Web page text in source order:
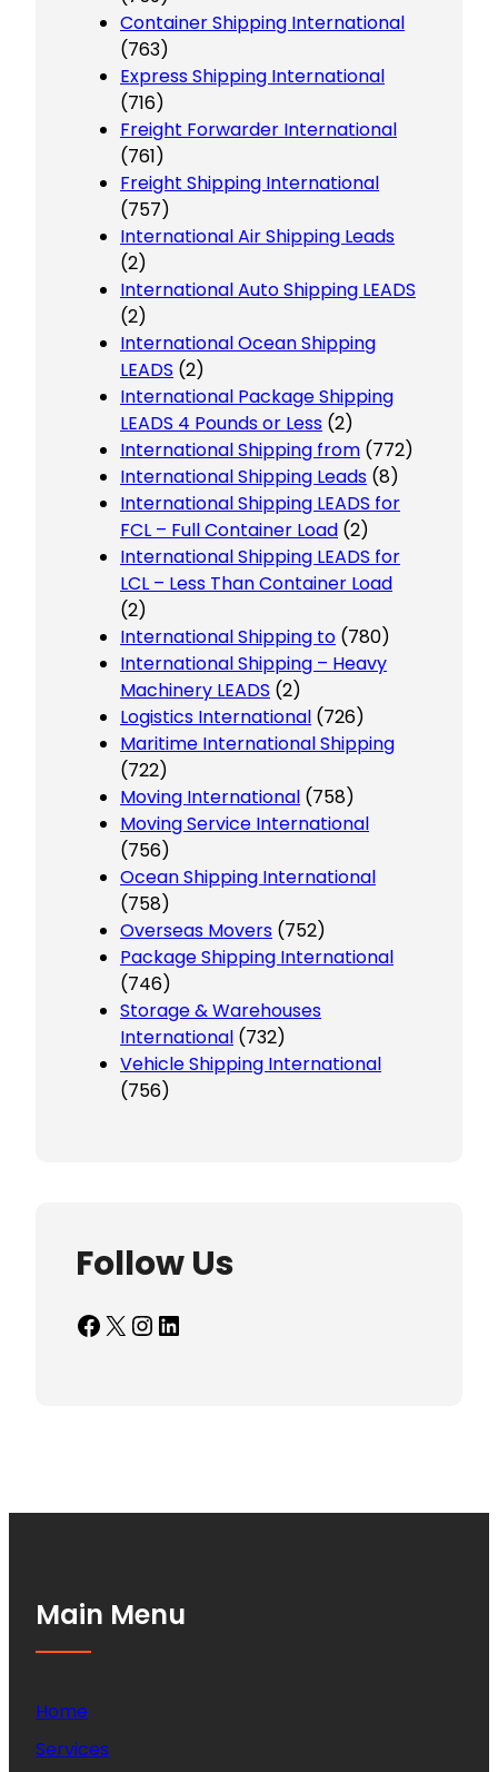
Container Shipping International
(763)
Express Shipping International
(716)
Freight Forwarder International
(761)
Freight Shipping International
(757)
International Air Shipping Leads
(2)
International Auto Shipping LEADS
(2)
International Ocean Shipping
LEADS (2)
International Package Shipping
LEADS 4 Pounds or Less (2)
International Shipping from (772)
International Shipping Leads (8)
International Shipping LEADS for
FCL – Full Container Load (2)
International Shipping LEADS for
LCL – Less Than Container Load
(2)
International Shipping to (780)
International Shipping – Heavy
Machinery LEADS (2)
Logistics International (726)
Maritime International Shipping
(722)
Moving International (758)
Moving Service International
(756)
Ocean Shipping International
(758)
Overseas Movers (752)
Package Shipping International
(746)
Storage & Warehouses
International (732)
Vehicle Shipping International
(756)
Follow Us
Facebook X InstagramLinkedIn
Main Menu
Home
Services